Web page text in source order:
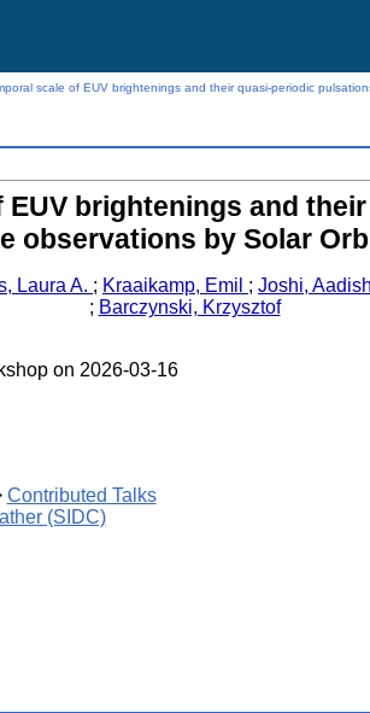
scale of EUV brightenings and their quasi-periodic
brightenings and
observations by Solar
Laura A. ; Kraaikamp, Emil ; Joshi, Aadish
; Barczynski, Krzysztof
on 2026-03-16
Contributed Talks
(SIDC)